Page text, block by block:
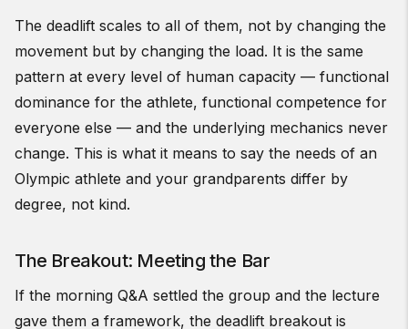
The deadlift scales to all of them, not by changing the
movement but by changing the load. It is the same
pattern at every level of human capacity — functional
dominance for the athlete, functional competence for
everyone else — and the underlying mechanics never
change. This is what it means to say the needs of an
Olympic athlete and your grandparents differ by
degree, not kind.
The Breakout: Meeting the Bar
If the morning Q&A settled the group and the lecture
gave them a framework, the deadlift breakout is